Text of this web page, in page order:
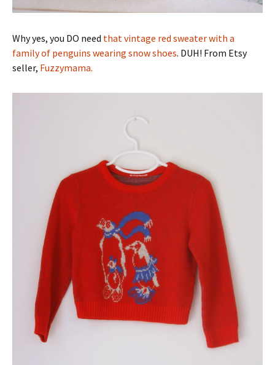
Why yes, you DO need that vintage red sweater with a
family of penguins wearing snow shoes. DUH! From Etsy
seller, Fuzzymama.